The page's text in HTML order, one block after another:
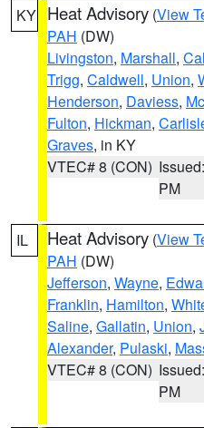
KY Heat Advisory (View
PAH (DW)
Livingston, Marshall,
Trigg, Caldwell, Union,
Henderson, Daviess,
Fulton, Hickman,
Graves, in KY
VTEC# 8 (CON)
PM
IL Heat Advisory (View
PAH (DW)
Jefferson, Wayne,
Franklin, Hamilton,
Saline, Gallatin, Union,
Alexander, Pulaski,
VTEC# 8 (CON)
PM